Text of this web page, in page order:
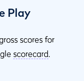
Play
scores for
scorecard.